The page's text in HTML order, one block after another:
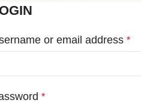
or email address *
*